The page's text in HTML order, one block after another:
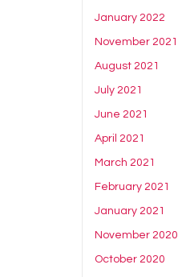
January 2022
November 2021
August 2021
July 2021
June 2021
April 2021
March 2021
February 2021
January 2021
November 2020
October 2020